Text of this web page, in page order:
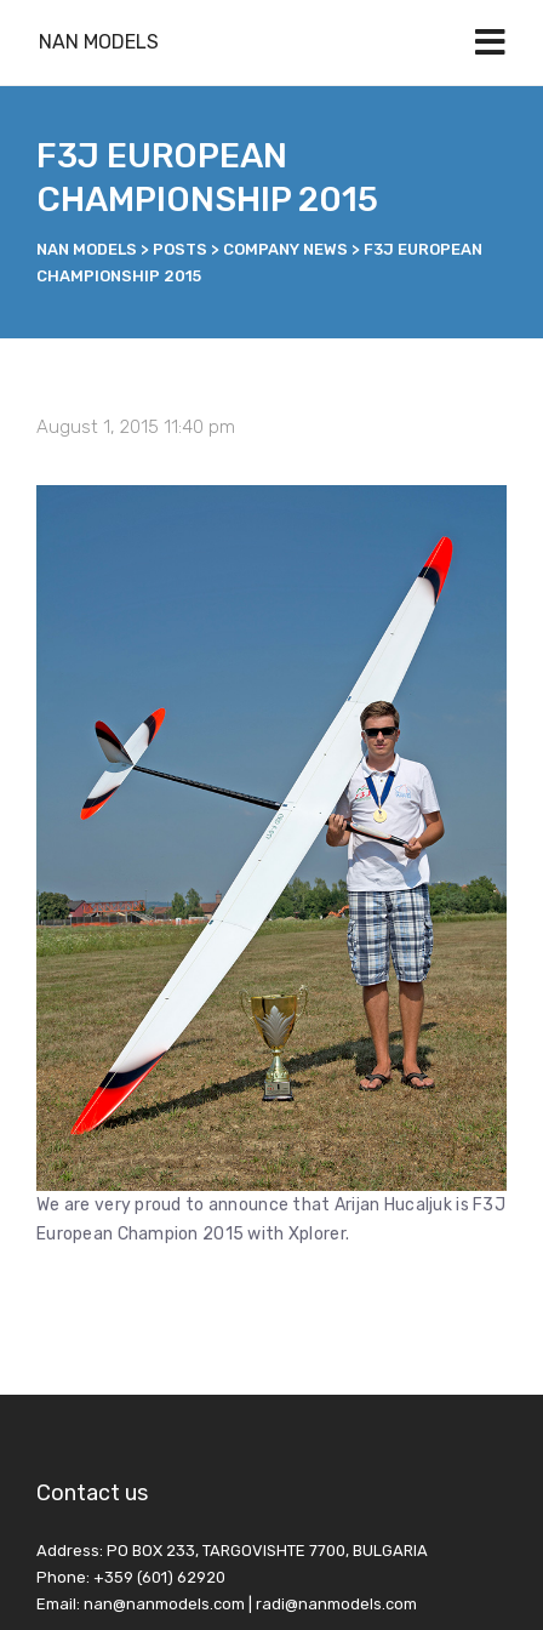
NAN MODELS
F3J EUROPEAN
CHAMPIONSHIP 2015
NAN MODELS > POSTS > COMPANY NEWS > F3J EUROPEAN
CHAMPIONSHIP 2015
August 1, 2015 11:40 pm
We are very proud to announce that Arijan Hucaljuk is F3J
European Champion 2015 with Xplorer.
Contact us
Address: PO BOX 233, TARGOVISHTE 7700, BULGARIA
Phone: +359 (601) 62920
Email: nan@nanmodels.com | radi@nanmodels.com